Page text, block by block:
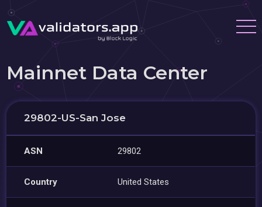
Mainnet Data Center
29802-US-San Jose
ASN 29802
Country United States